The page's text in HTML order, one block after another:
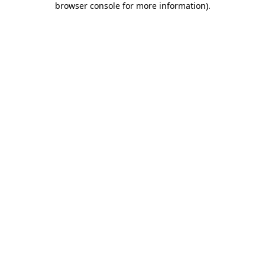
browser console for more information).